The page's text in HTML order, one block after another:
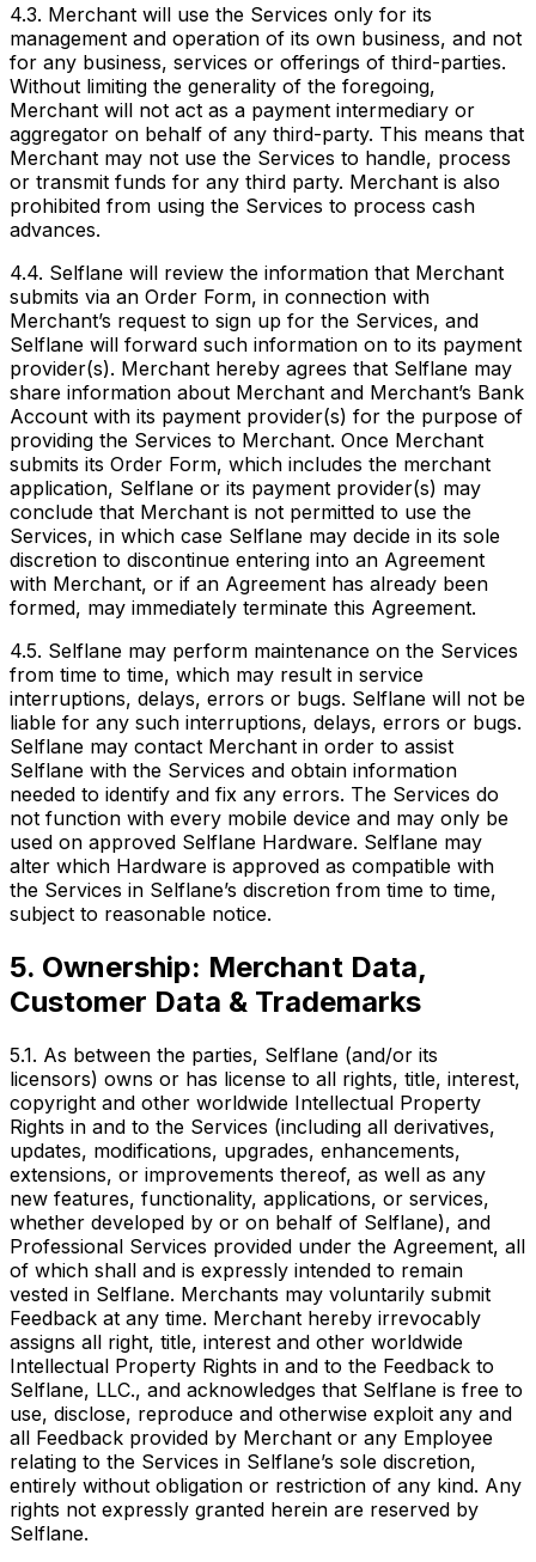
4.3. Merchant will use the Services only for its
management and operation of its own business, and not
for any business, services or offerings of third-parties.
Without limiting the generality of the foregoing,
Merchant will not act as a payment intermediary or
aggregator on behalf of any third-party. This means that
Merchant may not use the Services to handle, process
or transmit funds for any third party. Merchant is also
prohibited from using the Services to process cash
advances.
4.4. Selflane will review the information that Merchant
submits via an Order Form, in connection with
Merchant’s request to sign up for the Services, and
Selflane will forward such information on to its payment
provider(s). Merchant hereby agrees that Selflane may
share information about Merchant and Merchant’s Bank
Account with its payment provider(s) for the purpose of
providing the Services to Merchant. Once Merchant
submits its Order Form, which includes the merchant
application, Selflane or its payment provider(s) may
conclude that Merchant is not permitted to use the
Services, in which case Selflane may decide in its sole
discretion to discontinue entering into an Agreement
with Merchant, or if an Agreement has already been
formed, may immediately terminate this Agreement.
4.5. Selflane may perform maintenance on the Services
from time to time, which may result in service
interruptions, delays, errors or bugs. Selflane will not be
liable for any such interruptions, delays, errors or bugs.
Selflane may contact Merchant in order to assist
Selflane with the Services and obtain information
needed to identify and fix any errors. The Services do
not function with every mobile device and may only be
used on approved Selflane Hardware. Selflane may
alter which Hardware is approved as compatible with
the Services in Selflane’s discretion from time to time,
subject to reasonable notice.
5. Ownership: Merchant Data,
Customer Data & Trademarks
5.1. As between the parties, Selflane (and/or its
licensors) owns or has license to all rights, title, interest,
copyright and other worldwide Intellectual Property
Rights in and to the Services (including all derivatives,
updates, modifications, upgrades, enhancements,
extensions, or improvements thereof, as well as any
new features, functionality, applications, or services,
whether developed by or on behalf of Selflane), and
Professional Services provided under the Agreement, all
of which shall and is expressly intended to remain
vested in Selflane. Merchants may voluntarily submit
Feedback at any time. Merchant hereby irrevocably
assigns all right, title, interest and other worldwide
Intellectual Property Rights in and to the Feedback to
Selflane, LLC., and acknowledges that Selflane is free to
use, disclose, reproduce and otherwise exploit any and
all Feedback provided by Merchant or any Employee
relating to the Services in Selflane’s sole discretion,
entirely without obligation or restriction of any kind. Any
rights not expressly granted herein are reserved by
Selflane.